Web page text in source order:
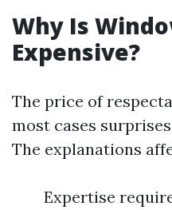
Why Is
Expensive?
The price of
most cases
The explanations
Expertise